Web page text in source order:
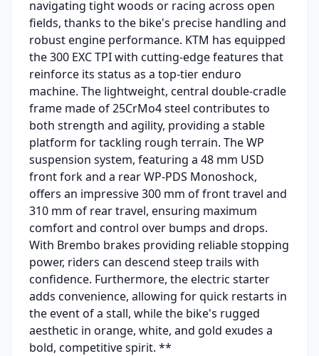
navigating tight woods or racing across open
fields, thanks to the bike's precise handling and
robust engine performance. KTM has equipped
the 300 EXC TPI with cutting-edge features that
reinforce its status as a top-tier enduro
machine. The lightweight, central double-cradle
frame made of 25CrMo4 steel contributes to
both strength and agility, providing a stable
platform for tackling rough terrain. The WP
suspension system, featuring a 48 mm USD
front fork and a rear WP-PDS Monoshock,
offers an impressive 300 mm of front travel and
310 mm of rear travel, ensuring maximum
comfort and control over bumps and drops.
With Brembo brakes providing reliable stopping
power, riders can descend steep trails with
confidence. Furthermore, the electric starter
adds convenience, allowing for quick restarts in
the event of a stall, while the bike's rugged
aesthetic in orange, white, and gold exudes a
bold, competitive spirit. **